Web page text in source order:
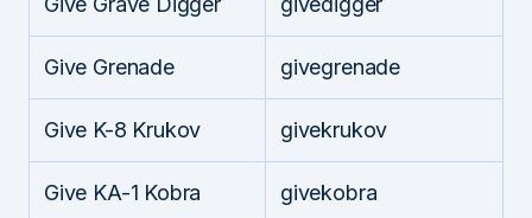
Give Grenade givegrenade
Give K-8 Krukov givekrukov
Give KA-1 Kobra givekobra